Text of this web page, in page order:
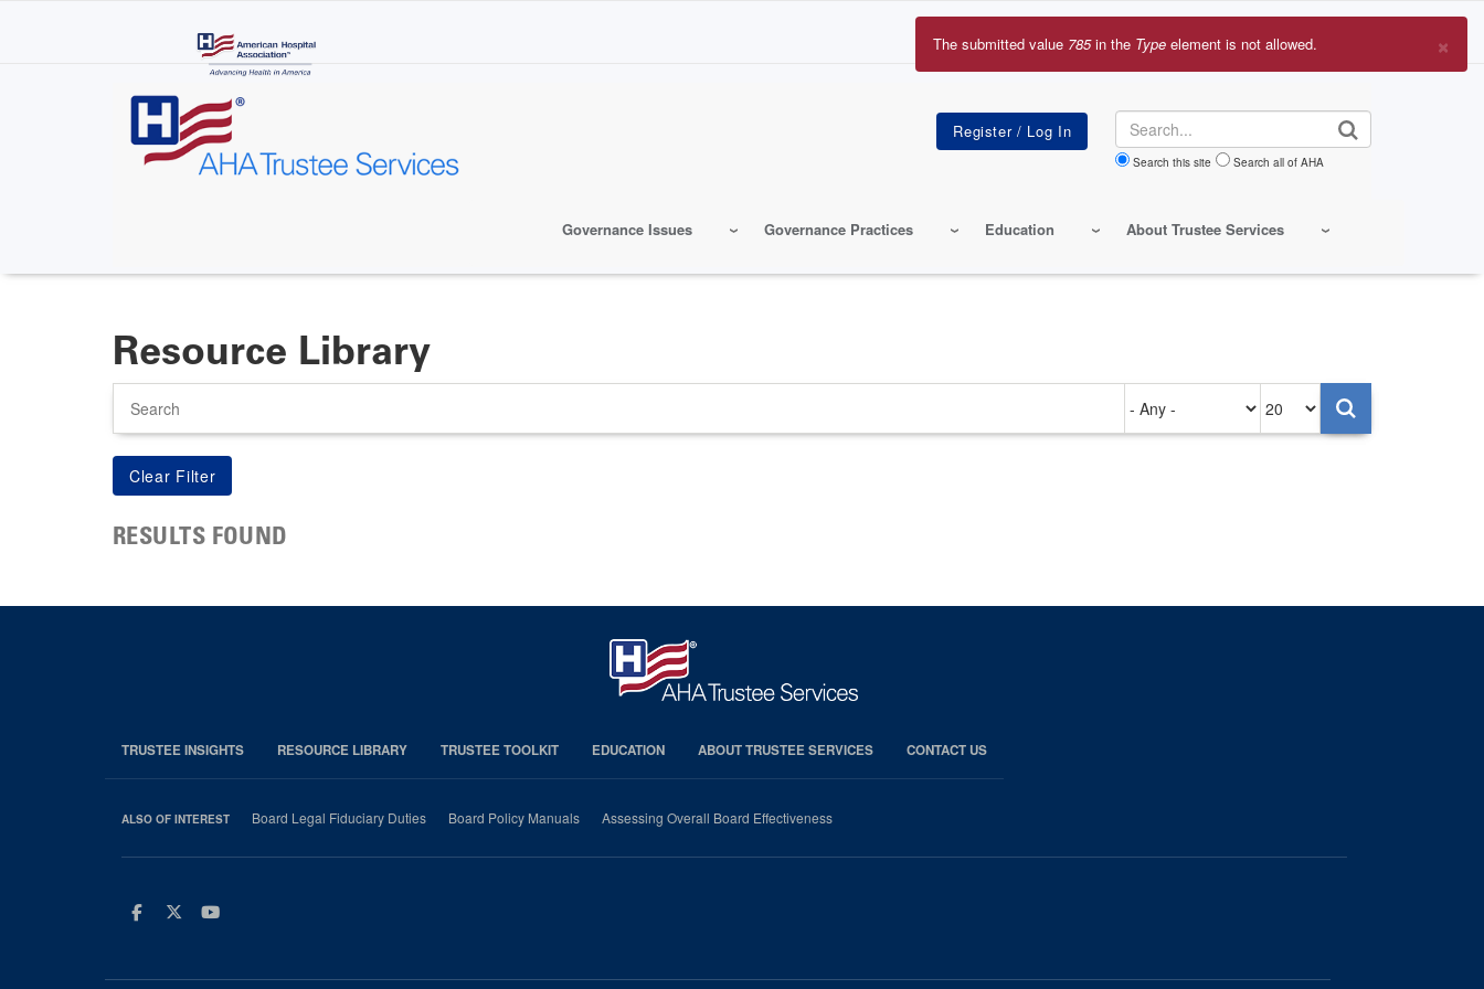
Search
Search this site Search all of AHA
Governance Issues Governance Practices Education About Trustee Services
×
Error
The submitted value 785in the Type element is not allowed.
Resource Library
on
per
page
RESULTS FOUND
TRUSTEE INSIGHTS RESOURCE LIBRARY TRUSTEE TOOLKIT EDUCATION ABOUT TRUSTEE SERVICES CONTACT US
ALSO OF INTEREST Board Legal Fiduciary Duties Board Policy Manuals Assessing Overall Board Effectiveness
Facebook
TwitterYoutube